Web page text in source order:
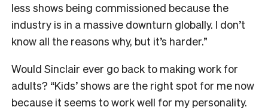
less shows being commissioned because the
industry is in a massive downturn globally. I don’t
know all the reasons why, but it’s harder.”
Would Sinclair ever go back to making work for
adults? “Kids’ shows are the right spot for me now
because it seems to work well for my personality.